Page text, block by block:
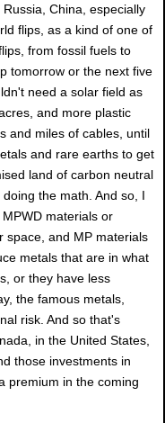
China, especially
flips, as a kind of one of
from fossil fuels to
tomorrow or the next five
need a solar field as
and more plastic
and miles of cables, until
and rare earths to get
land of carbon neutral
the math. And so, I
materials or
space, and MP materials
metals that are in what
or they have less
the famous metals,
risk. And so that's
in the United States,
those investments in
premium in the coming